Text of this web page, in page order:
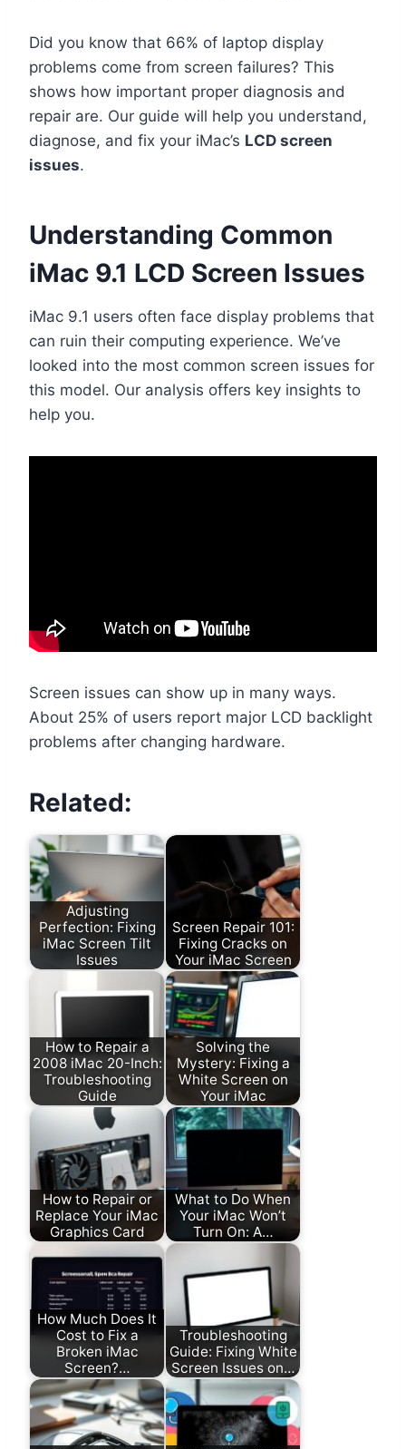
Did you know that 66% of laptop display
problems come from screen failures? This
shows how important proper diagnosis and
repair are. Our guide will help you understand,
diagnose, and fix your iMac’s LCD screen
issues.
Understanding Common
iMac 9.1 LCD Screen Issues
iMac 9.1 users often face display problems that
can ruin their computing experience. We’ve
looked into the most common screen issues for
this model. Our analysis offers key insights to
help you.
Screen issues can show up in many ways.
About 25% of users report major LCD backlight
problems after changing hardware.
Related:
Adjusting
Perfection: Fixing
iMac Screen Tilt
Issues
Screen Repair 101:
Fixing Cracks on
Your iMac Screen
How to Repair a
2008 iMac 20-Inch:
Troubleshooting
Guide
Solving the
Mystery: Fixing a
White Screen on
Your iMac
How to Repair or
Replace Your iMac
Graphics Card
What to Do When
Your iMac Won’t
Turn On: A…
How Much Does It
Cost to Fix a
Broken iMac
Screen?…
Troubleshooting
Guide: Fixing White
Screen Issues on…